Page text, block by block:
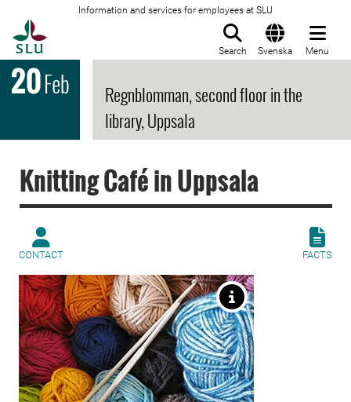
Information and services for employees at SLU
Search Svenska Menu
20Feb
Regnblomman, second floor in the
library, Uppsala
Knitting Café in Uppsala
CONTACT FACTS